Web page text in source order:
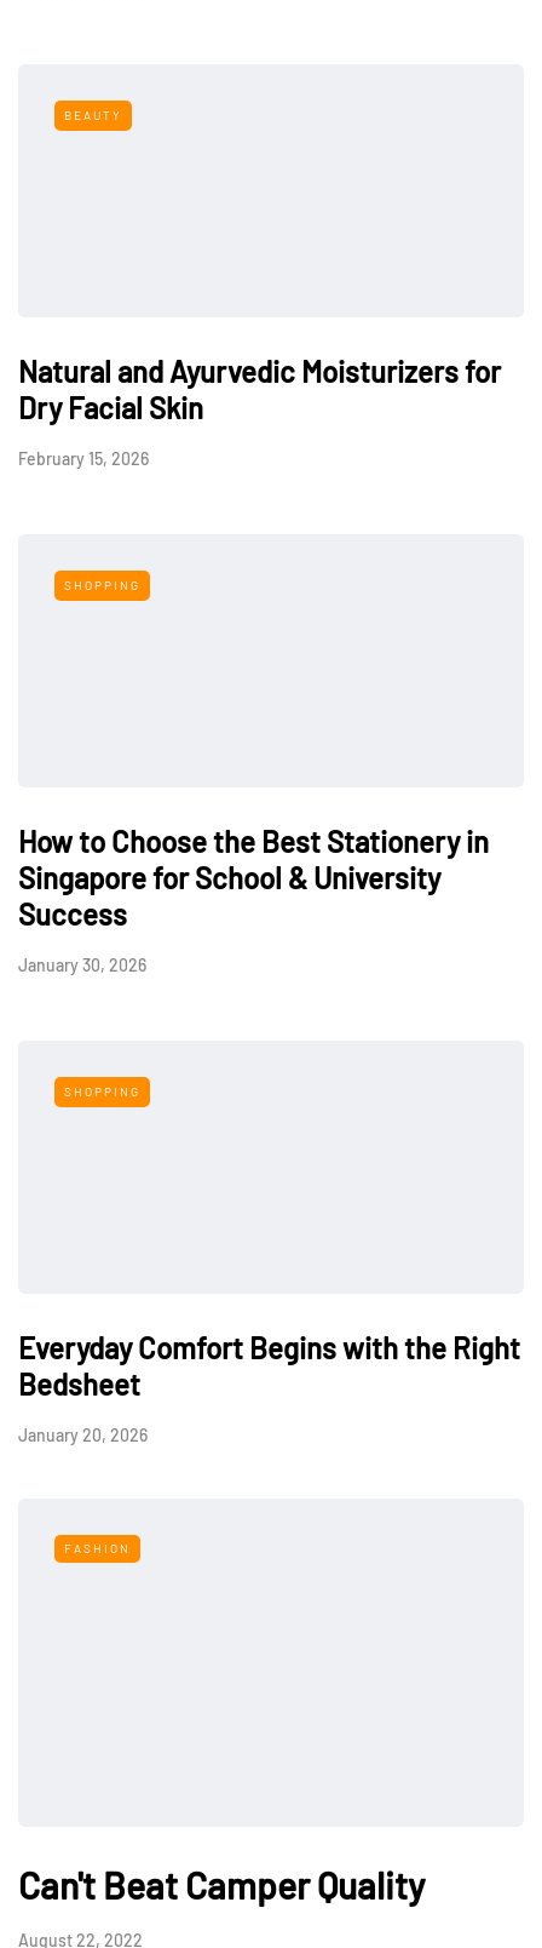
BEAUTY
Natural and Ayurvedic Moisturizers for
Dry Facial Skin
February 15, 2026
SHOPPING
How to Choose the Best Stationery in
Singapore for School & University
Success
January 30, 2026
SHOPPING
Everyday Comfort Begins with the Right
Bedsheet
January 20, 2026
FASHION
Can't Beat Camper Quality
August 22, 2022